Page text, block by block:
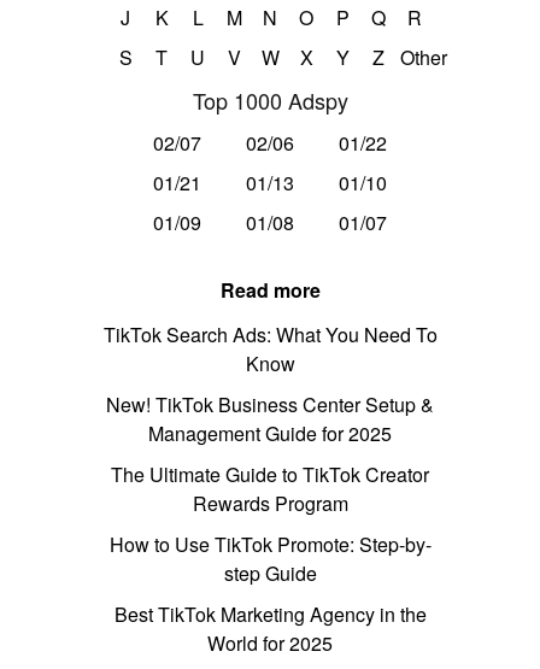
J
K L M N O P Q
R
S
T U V W X Y Z Other
Top 1000 Adspy
02/07 02/06
01/22
01/21
01/13
01/10
01/09
01/08 01/07
Read more
TikTok Search Ads: What You Need To
Know
New! TikTok Business Center Setup &
Management Guide for 2025
The Ultimate Guide to TikTok Creator
Rewards Program
How to Use TikTok Promote: Step-by-
step Guide
Best TikTok Marketing Agency in the
World for 2025